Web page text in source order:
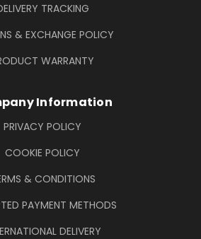
TRACKING
& EXCHANGE POLICY
WARRANTY
Information
PRIVACY POLICY
COOKIE POLICY
& CONDITIONS
PAYMENT METHODS
DELIVERY